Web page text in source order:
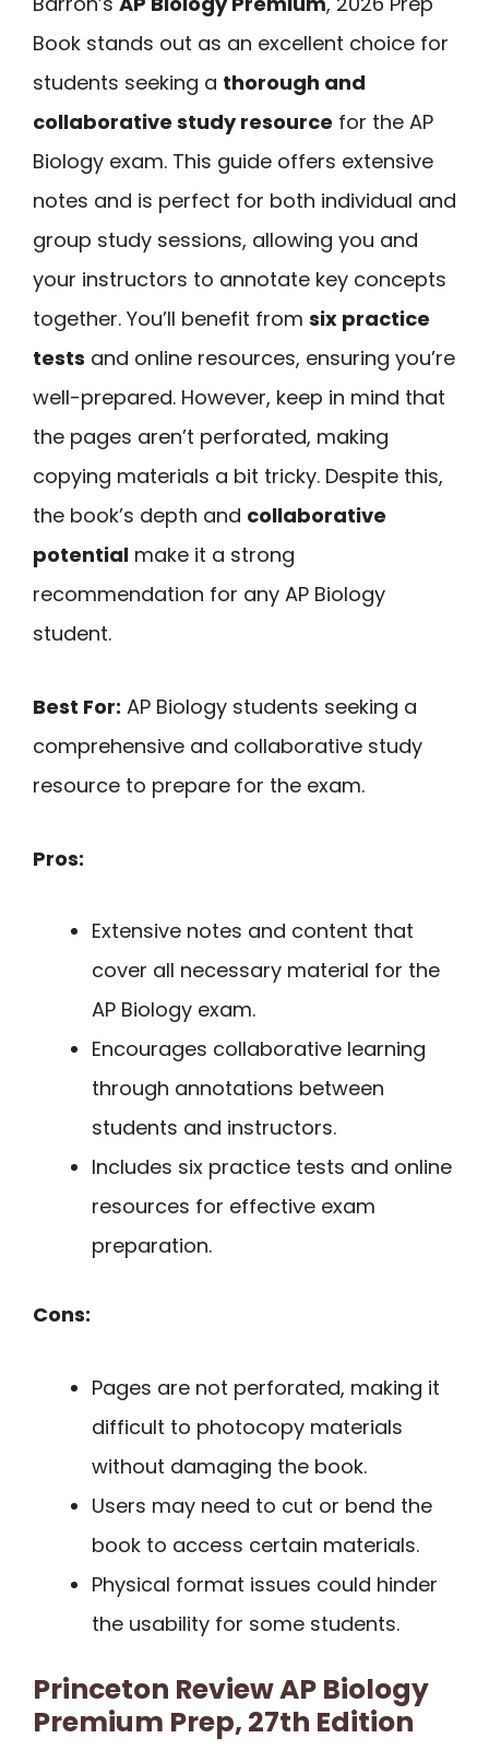
Book stands out as an excellent choice for
students seeking a thorough and
collaborative study resource for the AP
Biology exam. This guide offers extensive
notes and is perfect for both individual and
group study sessions, allowing you and
your instructors to annotate key concepts
together. You’ll benefit from six practice
tests and online resources, ensuring you’re
well-prepared. However, keep in mind that
the pages aren’t perforated, making
copying materials a bit tricky. Despite this,
the book’s depth and collaborative
potential make it a strong
recommendation for any AP Biology
student.
Best For: AP Biology students seeking a
comprehensive and collaborative study
resource to prepare for the exam.
Pros:
Extensive notes and content that
cover all necessary material for the
AP Biology exam.
Encourages collaborative learning
through annotations between
students and instructors.
Includes six practice tests and online
resources for effective exam
preparation.
Cons:
Pages are not perforated, making it
difficult to photocopy materials
without damaging the book.
Users may need to cut or bend the
book to access certain materials.
Physical format issues could hinder
the usability for some students.
Princeton Review AP Biology
Premium Prep, 27th Edition